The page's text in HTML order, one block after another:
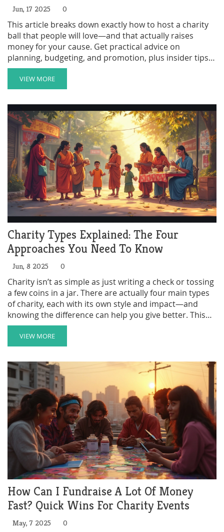
Jun, 17 2025 0
This article breaks down exactly how to host a charity
ball that people will love—and that actually raises
money for your cause. Get practical advice on
planning, budgeting, and promotion, plus insider tips
to make your event stand out. Whether you’re new to
fundraising or want to step up your game, you’ll find
straightforward guidance on every step. Skip the
boring galas and create something unforgettable that
does real good. Perfect for organizers who want results
—not just fancy photos.
VIEW MORE
Charity Types Explained: The Four
Approaches You Need To Know
Jun, 8 2025 0
Charity isn’t as simple as just writing a check or tossing
a few coins in a jar. There are actually four main types
of charity, each with its own style and impact—and
knowing the difference can help you give better. This
article breaks down these types, shares ideas on how
to get more involved, and explains why each method
matters. Whether you’re thinking about volunteering,
donating money, supporting events, or advocating for
change, you’ll see how your time and resources make a
real difference. Read on to get the knowledge you need
before your next act of giving.
VIEW MORE
How Can I Fundraise A Lot Of Money
Fast? Quick Wins For Charity Events
May, 7 2025 0